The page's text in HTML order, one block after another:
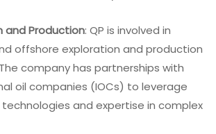
and Production: QP is involved in
offshore exploration and production
company has partnerships with
oil companies (IOCs) to leverage
and expertise in complex